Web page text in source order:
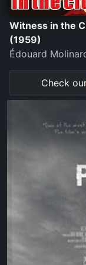
Witness in the
(1959)
Édouard
Check